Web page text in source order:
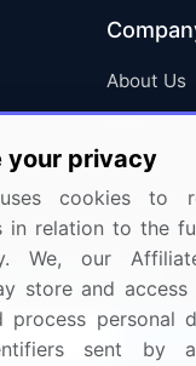
About Us
FAQ
Careers
Contact
& promotions
your privacy
cookies to
in relation to the
We, our
store and
process personal
sent by